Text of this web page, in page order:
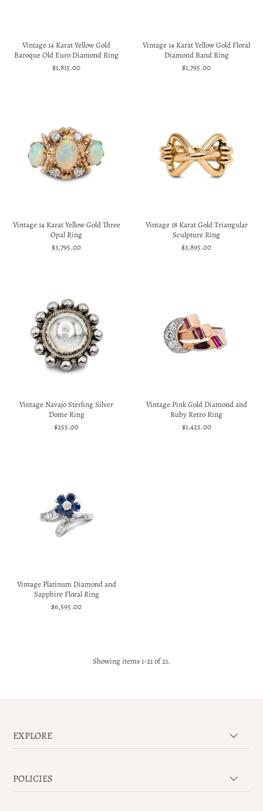
Vintage 14 Karat Yellow Gold
Baroque Old Euro Diamond Ring
$1,815.00
Vintage 14 Karat Yellow Gold Floral
Diamond Band Ring
$1,795.00
Vintage 14 Karat Yellow Gold Three
Opal Ring
$3,795.00
Vintage 18 Karat Gold Triangular
Sculpture Ring
$3,895.00
Vintage Navajo Sterling Silver
Dome Ring
$255.00
Vintage Pink Gold Diamond and
Ruby Retro Ring
$1,425.00
Vintage Platinum Diamond and
Sapphire Floral Ring
$6,595.00
Showing items 1-21 of 21.
EXPLORE
POLICIES